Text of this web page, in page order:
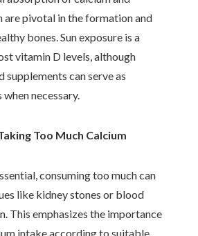
are pivotal in the formation and
bones. Sun exposure is a
vitamin D levels, although
can serve as
necessary.
Too Much Calcium
consuming too much can
like kidney stones or blood
This emphasizes the importance
intake according to suitable